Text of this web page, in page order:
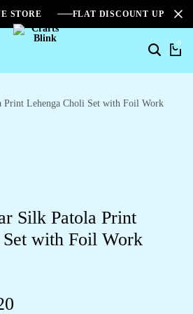
STORE FLAT DISCOUNT UPTO
0
Print Lehenga Choli Set with Foil Work
Silk Patola Print
with Foil Work